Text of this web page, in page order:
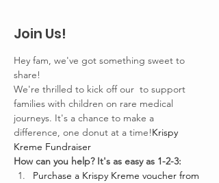
Join Us!
Hey fam, we've got something sweet to
share!
We're thrilled to kick off our to support
families with children on rare medical
journeys. It's a chance to make a
difference, one donut at a time!Krispy
Kreme Fundraiser
How can you help? It's as easy as 1-2-3:
Purchase a Krispy Kreme voucher from